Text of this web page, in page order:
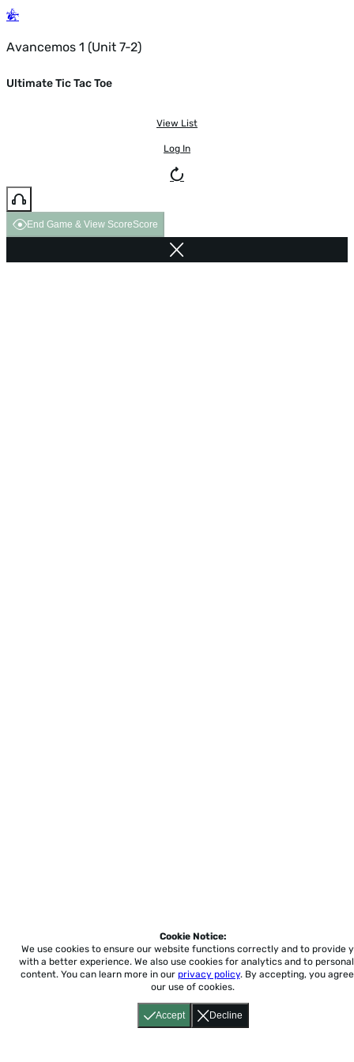
Avancemos 1 (Unit 7-2)
Ultimate Tic Tac Toe
View List
Log In
End Game & View ScoreScore
Accept Decline
Cookie Notice:
We use cookies to ensure our website functions correctly and to provide
with a better experience. We also use cookies for analytics and to
content. You can learn more in our privacy policy. By accepting, you
our use of cookies.